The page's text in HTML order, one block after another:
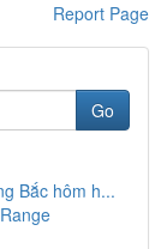
Report Page
Go
Bắc hôm h...